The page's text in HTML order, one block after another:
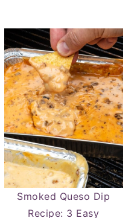
Smoked Queso Dip
Recipe: 3 Easy